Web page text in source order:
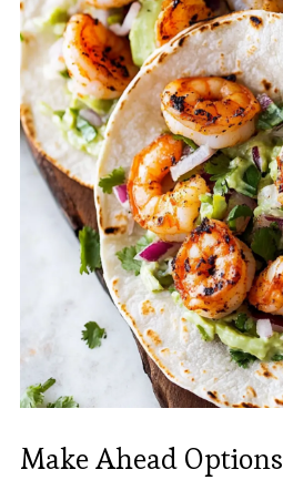
Make Ahead Options